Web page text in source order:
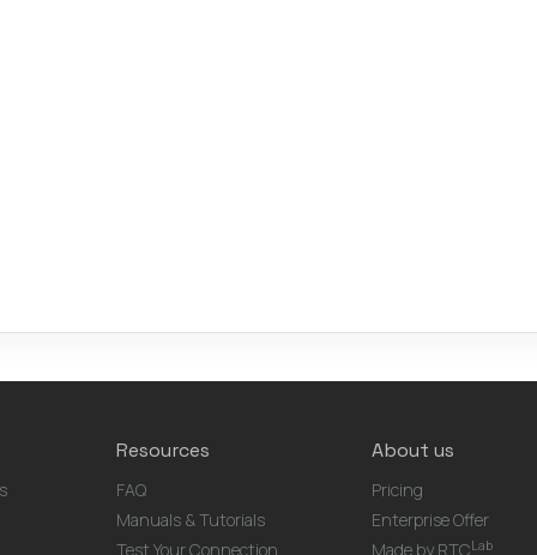
Resources
FAQ
Manuals & Tutorials
Test Your Connection
About us
Pricing
Enterprise Offer
Made by RTCLab